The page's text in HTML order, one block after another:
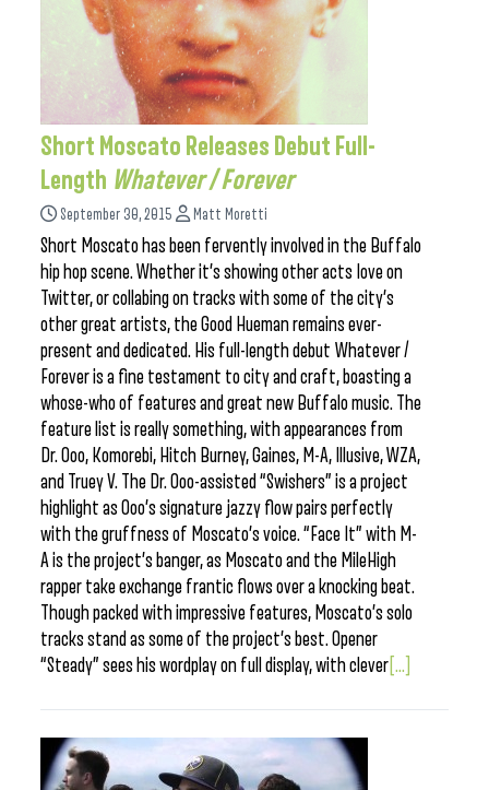
Short Moscato Releases Debut Full-
Length Whatever / Forever
September 30, 2015 Matt Moretti
Short Moscato has been fervently involved in the Buffalo
hip hop scene. Whether it’s showing other acts love on
Twitter, or collabing on tracks with some of the city’s
other great artists, the Good Hueman remains ever-
present and dedicated. His full-length debut Whatever /
Forever is a fine testament to city and craft, boasting a
whose-who of features and great new Buffalo music. The
feature list is really something, with appearances from
Dr. Ooo, Komorebi, Hitch Burney, Gaines, M-A, Illusive, WZA,
and Truey V. The Dr. Ooo-assisted “Swishers” is a project
highlight as Ooo’s signature jazzy flow pairs perfectly
with the gruffness of Moscato’s voice. “Face It” with M-
A is the project’s banger, as Moscato and the MileHigh
rapper take exchange frantic flows over a knocking beat.
Though packed with impressive features, Moscato’s solo
tracks stand as some of the project’s best. Opener
“Steady” sees his wordplay on full display, with clever [...]